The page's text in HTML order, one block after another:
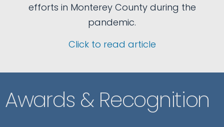
efforts in Monterey County during the
pandemic.
Click to read article
Awards & Recognition